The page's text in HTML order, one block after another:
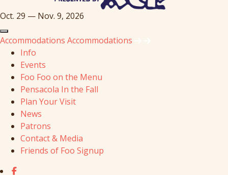
Oct. 29 — Nov. 9, 2026
Accommodations Accommodations
Info
Events
Foo Foo on the Menu
Pensacola In the Fall
Plan Your Visit
News
Patrons
Contact & Media
Friends of Foo Signup